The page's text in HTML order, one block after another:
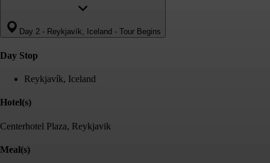
Day 2 - Reykjavík, Iceland - Tour Begins
Day Stop
Reykjavík, Iceland
Hotel(s)
Centerhotel Plaza, Reykjavik
Meal(s)